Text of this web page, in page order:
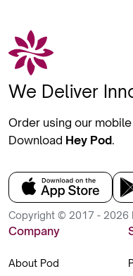
We Deliver
Order using our
Download Hey Pod.
Copyright © 2017 - 2026
Company
About Pod